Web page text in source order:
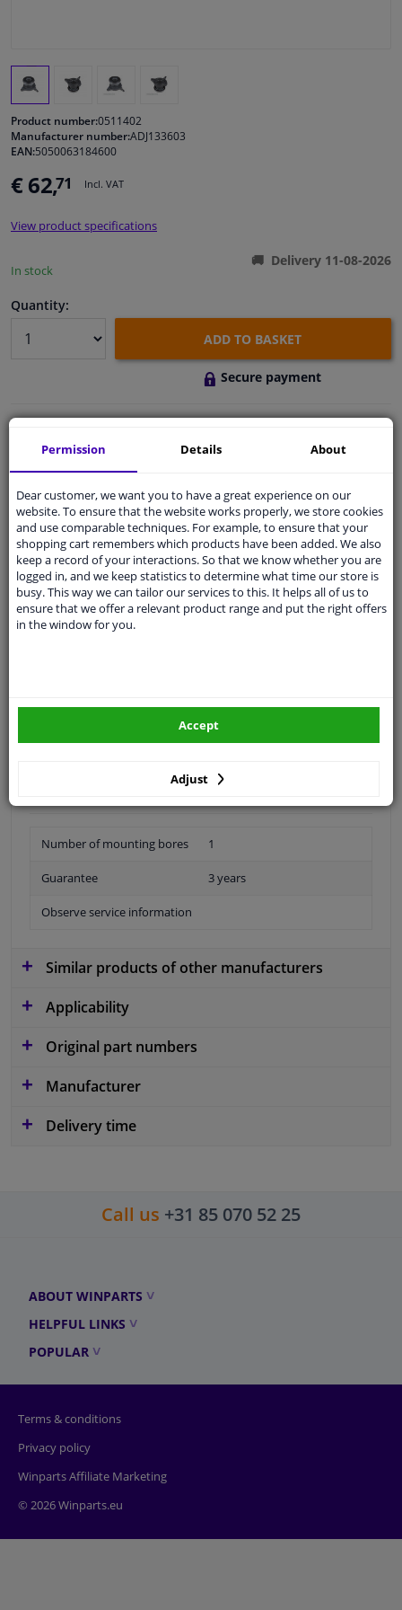
Interior & fabrics
Cleaning & protection
Body shop & tools
Camper, motorbike, bicycle & boat
Sensors & electronics
Product number:0511402
Manufacturer number:ADJ133603
EAN:5050063184600
€ 62,71 Incl. VAT
View product specifications
In stock
Delivery 11-08-2026
Quantity:
ADD TO BASKET
Secure payment
Qualitycar parts
Ask our experts for advice
Customer service:+31 85 070 52 25
Ask your question at our product specialists.
Questions And Answers.
Pleasemanually selectyour vehicle
Number of mounting bores 1
Guarantee 3 years
Observe service information
Similar products of other manufacturers
Applicability
Original part numbers
Manufacturer
Delivery time
Call us +31 85 070 52 25
ABOUT WINPARTS
HELPFUL LINKS
POPULAR
Terms & conditions
Privacy policy
Winparts Affiliate Marketing
© 2026 Winparts.eu
Permission Details About
Dear customer, we want you to have a great experience on our
website. To ensure that the website works properly, we store cookies
and use comparable techniques. For example, to ensure that your
shopping cart remembers which products have been added. We also
keep a record of your interactions. So that we know whether you are
logged in, and we keep statistics to determine what time our store is
busy. This way we can tailor our services to this. It helps all of us to
ensure that we offer a relevant product range and put the right offers
in the window for you.
Adjust
Accept